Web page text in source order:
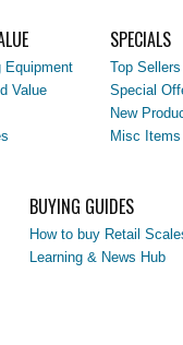
Equipment
Value
SPECIALS
Top Sellers
Special
New
Misc Items
BUYING GUIDES
How to buy Retail
Learning & News Hub